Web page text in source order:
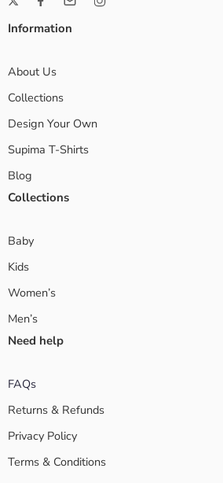
Information
About Us
Collections
Design Your Own
Supima T-Shirts
Blog
Collections
Baby
Kids
Women’s
Men’s
Need help
FAQs
Returns & Refunds
Privacy Policy
Terms & Conditions